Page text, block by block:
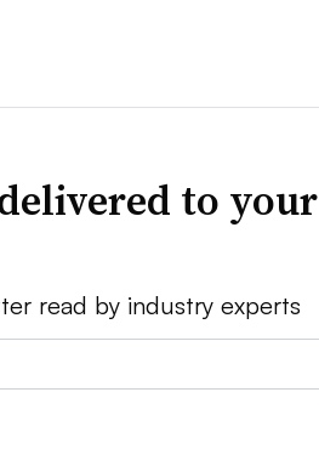
to your
read by industry experts